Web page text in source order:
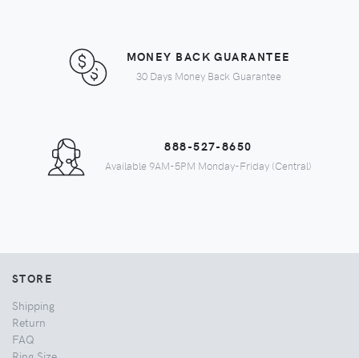
MONEY BACK GUARANTEE
30 Days Money Back Guarantee
888-527-8650
Available 9AM-5PM Monday-Friday (Central)
STORE
Shipping
Return
FAQ